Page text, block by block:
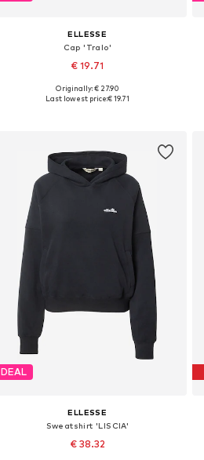
ELLESSE
Cap 'Tralo'
€ 19.71
Available sizes: 55-60
Originally: € 27.90
Last lowest price:€ 19.71
DEAL
ELLESSE
Sweatshirt 'LISCIA'
€ 38.32